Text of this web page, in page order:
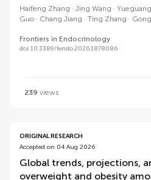
Haifeng Zhang Jing Wang
Guo
Chang Jiang Ting Zhang
Frontiers in Endocrinology
doi 10.3389/fendo.2026.1878086
239 views
ORIGINAL RESEARCH
Accepted on 04 Aug 2026
Global trends, projections,
overweight and obesity